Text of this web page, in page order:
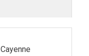
Cayenne